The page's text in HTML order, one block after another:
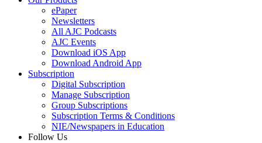
ePaper
Newsletters
All AJC Podcasts
AJC Events
Download iOS App
Download Android App
Subscription
Digital Subscription
Manage Subscription
Group Subscriptions
Subscription Terms & Conditions
NIE/Newspapers in Education
Follow Us